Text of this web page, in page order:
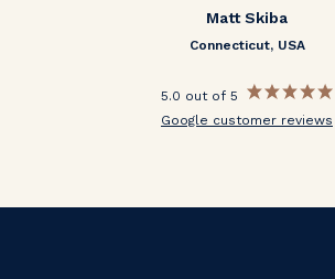
Matt Skiba
Connecticut, USA
5.0 out of 5
Google customer reviews